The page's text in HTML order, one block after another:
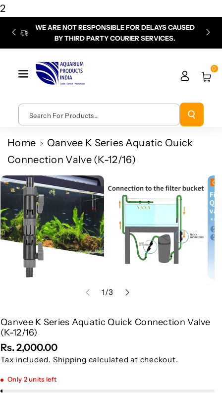
2
WE ARE NOT RESPONSIBLE FOR DELAYS CAUSED
BY THIRD PARTY COURIER SERVICES.
Search For Products...
0
Home
Qanvee K Series Aquatic Quick
Connection Valve (K-12/16)
Product
Information
1/of
3
S
K
U
:
Qanvee K Series Aquatic Quick Connection Valve
(K-12/16)
Rs. 2,000.00
Tax included. Shipping calculated at checkout.
Only 2 units left